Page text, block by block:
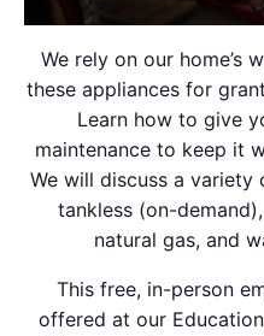
We rely on our home’s
these appliances for
Learn how to give
maintenance to keep it
We will discuss a
tankless (on-
natural gas, and
This free, in-person
offered at our